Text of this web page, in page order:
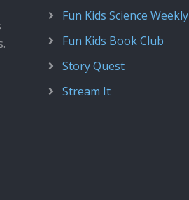
Fun Kids Science Weekly
Fun Kids Book Club
Story Quest
Stream It